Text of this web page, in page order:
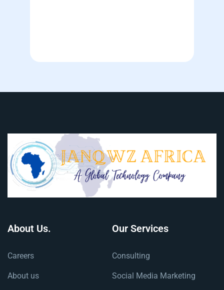
About Us.
Careers
About us
Our Services
Consulting
Social Media Marketing